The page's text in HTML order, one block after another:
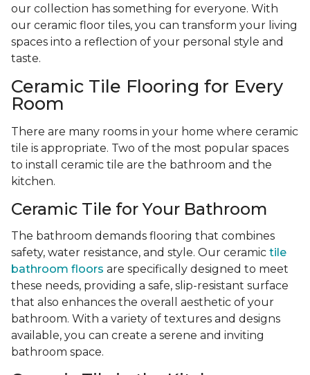
our collection has something for everyone. With
our ceramic floor tiles, you can transform your living
spaces into a reflection of your personal style and
taste.
Ceramic Tile Flooring for Every
Room
There are many rooms in your home where ceramic
tile is appropriate. Two of the most popular spaces
to install ceramic tile are the bathroom and the
kitchen.
Ceramic Tile for Your Bathroom
The bathroom demands flooring that combines
safety, water resistance, and style. Our ceramic tile
bathroom floors are specifically designed to meet
these needs, providing a safe, slip-resistant surface
that also enhances the overall aesthetic of your
bathroom. With a variety of textures and designs
available, you can create a serene and inviting
bathroom space.